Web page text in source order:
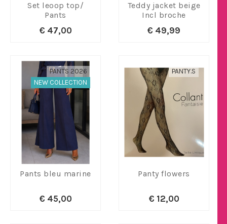
Set leoop top/
Pants
€ 47,00
Teddy jacket beige
Incl broche
€ 49,99
NEW COLLECTION
PANTS 2026
Pants bleu marine
€ 45,00
PANTY.S
Panty flowers
€ 12,00